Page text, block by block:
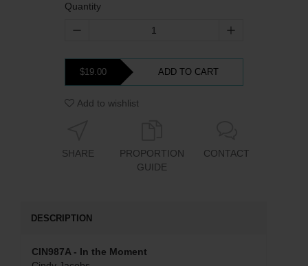
Quantity
$19.00 ADD TO CART
Add to wishlist
SHARE
PROPORTION
GUIDE
CONTACT
DESCRIPTION
CIN987A - In the Moment